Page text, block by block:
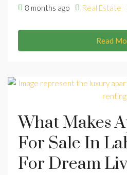
8 months ago Real Estate
Read
What Makes
For Sale In
For Dream